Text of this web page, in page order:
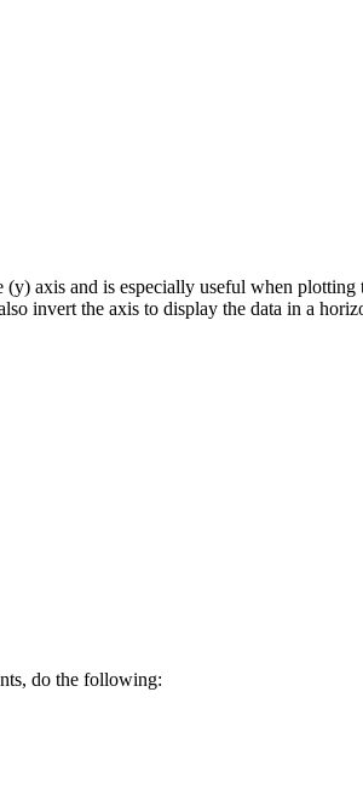
axis and is especially useful when
invert the axis to display the data in a
do the following: